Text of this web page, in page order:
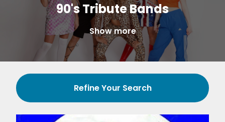
90's Tribute Bands
Show more
Refine Your Search